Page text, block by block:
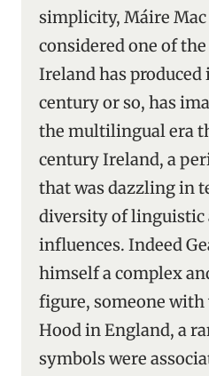
simplicity, Máire
considered one of
Ireland has
century or so, has
the multilingual era
century Ireland, a
that was dazzling in
diversity of linguistic
influences. Indeed
himself a complex
figure, someone
Hood in England, a
symbols were